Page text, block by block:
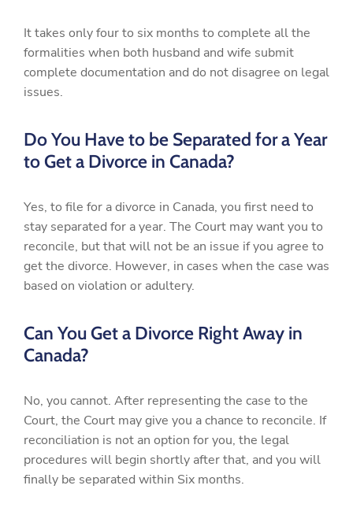
It takes only four to six months to complete all the
formalities when both husband and wife submit
complete documentation and do not disagree on legal
issues.
Do You Have to be Separated for a Year
to Get a Divorce in Canada?
Yes, to file for a divorce in Canada, you first need to
stay separated for a year. The Court may want you to
reconcile, but that will not be an issue if you agree to
get the divorce. However, in cases when the case was
based on violation or adultery.
Can You Get a Divorce Right Away in
Canada?
No, you cannot. After representing the case to the
Court, the Court may give you a chance to reconcile. If
reconciliation is not an option for you, the legal
procedures will begin shortly after that, and you will
finally be separated within Six months.